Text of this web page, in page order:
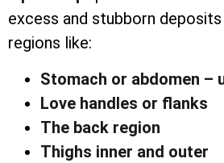
excess and stubborn
regions like:
Stomach or abdomen –
Love handles or flanks
The back region
Thighs inner and outer